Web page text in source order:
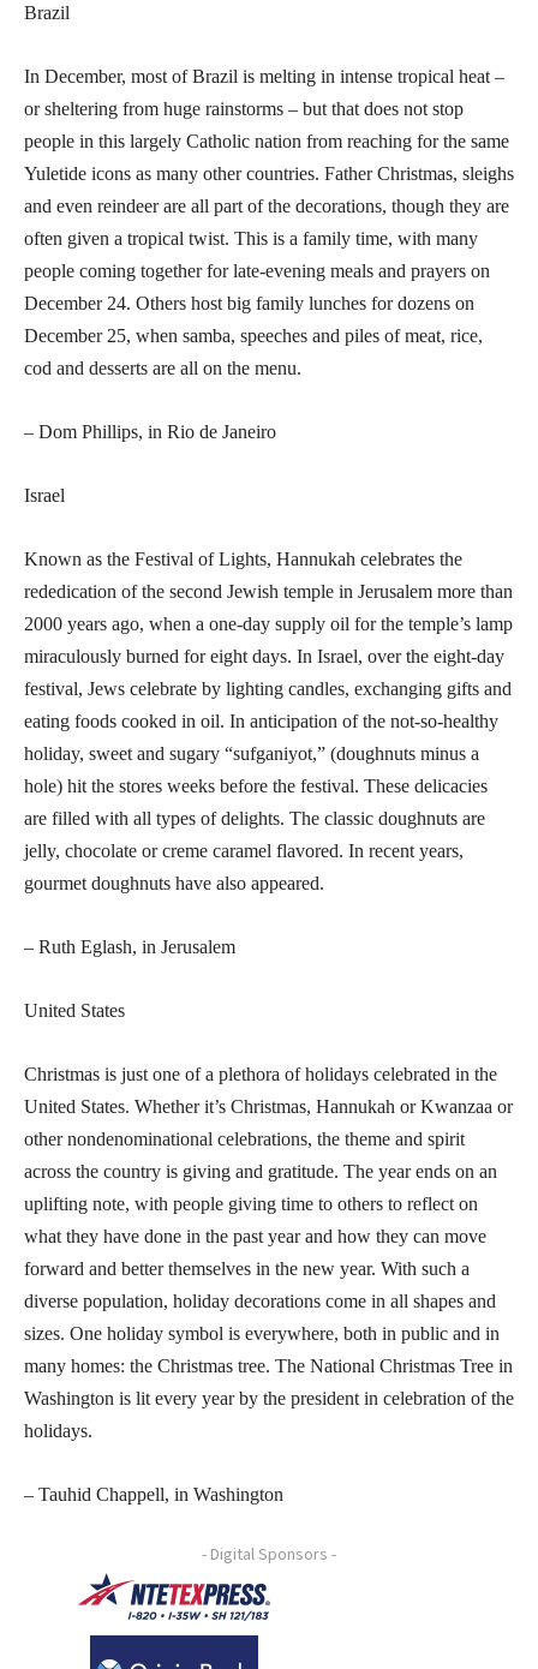
Brazil
In December, most of Brazil is melting in intense tropical heat –
or sheltering from huge rainstorms – but that does not stop
people in this largely Catholic nation from reaching for the same
Yuletide icons as many other countries. Father Christmas, sleighs
and even reindeer are all part of the decorations, though they are
often given a tropical twist. This is a family time, with many
people coming together for late-evening meals and prayers on
December 24. Others host big family lunches for dozens on
December 25, when samba, speeches and piles of meat, rice,
cod and desserts are all on the menu.
– Dom Phillips, in Rio de Janeiro
Israel
Known as the Festival of Lights, Hannukah celebrates the
rededication of the second Jewish temple in Jerusalem more than
2000 years ago, when a one-day supply oil for the temple’s lamp
miraculously burned for eight days. In Israel, over the eight-day
festival, Jews celebrate by lighting candles, exchanging gifts and
eating foods cooked in oil. In anticipation of the not-so-healthy
holiday, sweet and sugary “sufganiyot,” (doughnuts minus a
hole) hit the stores weeks before the festival. These delicacies
are filled with all types of delights. The classic doughnuts are
jelly, chocolate or creme caramel flavored. In recent years,
gourmet doughnuts have also appeared.
– Ruth Eglash, in Jerusalem
United States
Christmas is just one of a plethora of holidays celebrated in the
United States. Whether it’s Christmas, Hannukah or Kwanzaa or
other nondenominational celebrations, the theme and spirit
across the country is giving and gratitude. The year ends on an
uplifting note, with people giving time to others to reflect on
what they have done in the past year and how they can move
forward and better themselves in the new year. With such a
diverse population, holiday decorations come in all shapes and
sizes. One holiday symbol is everywhere, both in public and in
many homes: the Christmas tree. The National Christmas Tree in
Washington is lit every year by the president in celebration of the
holidays.
– Tauhid Chappell, in Washington
- Digital Sponsors -